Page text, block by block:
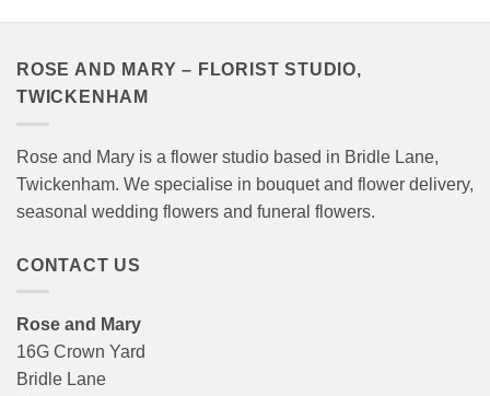
ROSE AND MARY – FLORIST STUDIO,
TWICKENHAM
Rose and Mary is a flower studio based in Bridle Lane,
Twickenham. We specialise in bouquet and flower delivery,
seasonal wedding flowers and funeral flowers.
CONTACT US
Rose and Mary
16G Crown Yard
Bridle Lane